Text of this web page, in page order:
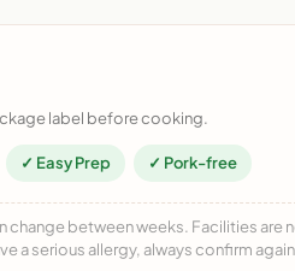
label before cooking.
✓ Easy Prep ✓ Pork-free
change between weeks. Facilities are
a serious allergy, always confirm